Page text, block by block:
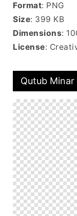
Format: PNG
Size: 399 KB
Dimensions:
License:
Qutub